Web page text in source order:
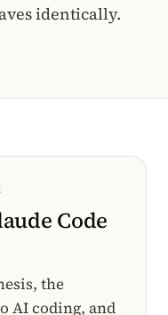
identically.
Code
the
AI coding, and